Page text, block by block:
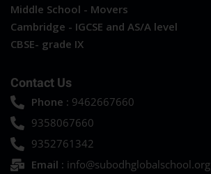
Middle School - Movers
Cambridge - IGCSE and AS/A level
CBSE- grade IX
Contact Us
Phone : 9462667660
9358067660
9352761342
Email : info@subodhglobalschool.org